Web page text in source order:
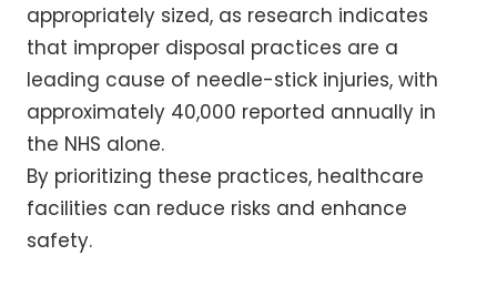
appropriately sized, as research indicates
that improper disposal practices are a
leading cause of needle-stick injuries, with
approximately 40,000 reported annually in
the NHS alone.
By prioritizing these practices, healthcare
facilities can reduce risks and enhance
safety.